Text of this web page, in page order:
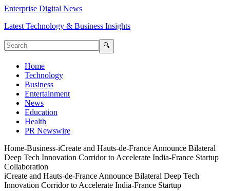
Enterprise Digital News
Latest Technology & Business Insights
🔍
Home
Technology
Business
Entertainment
News
Education
Health
PR Newswire
Home-Business-iCreate and Hauts-de-France Announce Bilateral
Deep Tech Innovation Corridor to Accelerate India-France Startup
Collaboration
iCreate and Hauts-de-France Announce Bilateral Deep Tech
Innovation Corridor to Accelerate India-France Startup